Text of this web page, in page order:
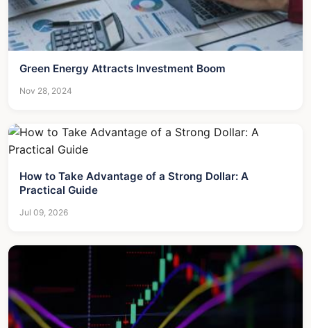
Green Energy Attracts Investment Boom
Nov 28, 2024
How to Take Advantage of a Strong Dollar: A
Practical Guide
Jul 09, 2026